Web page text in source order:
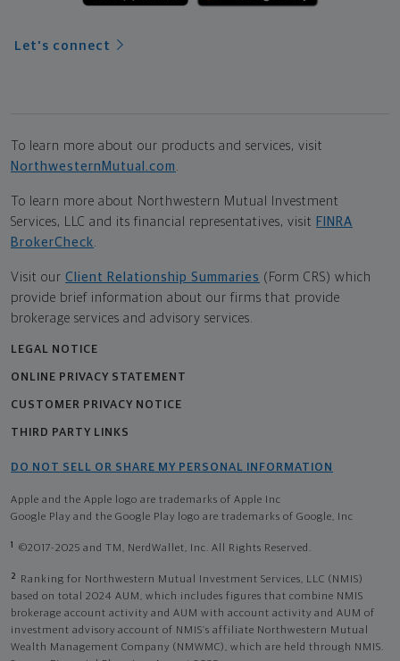
Let's connect
To learn more about our products and services, visit
NorthwesternMutual.com .
To learn more about Northwestern Mutual Investment
Services, LLC and its financial representatives, visit FINRA
BrokerCheck.
Visit our Client Relationship Summaries (Form CRS) which
provide brief information about our firms that provide
brokerage services and advisory services.
LEGAL NOTICE
ONLINE PRIVACY STATEMENT
CUSTOMER PRIVACY NOTICE
THIRD PARTY LINKS
DO NOT SELL OR SHARE MY PERSONAL INFORMATION
Apple and the Apple logo are trademarks of Apple Inc
Google Play and the Google Play logo are trademarks of Google, Inc
1 ©2017-2025 and TM, NerdWallet, Inc. All Rights Reserved.
2
Ranking for Northwestern Mutual Investment Services, LLC (NMIS)
based on total 2024 AUM, which includes figures that combine NMIS
brokerage account activity and AUM with account activity and AUM of
investment advisory account of NMIS’s affiliate Northwestern Mutual
Wealth Management Company (NMWMC), which are held through NMIS.